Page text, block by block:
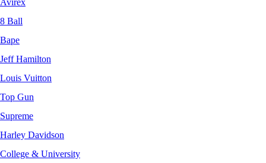
Avirex
8 Ball
Bape
Jeff Hamilton
Louis Vuitton
Top Gun
Supreme
Harley Davidson
College & University